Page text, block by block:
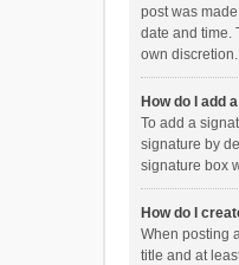
post was
date and time.
own
How do I add
To add a
signature by
signature box
How do I
When posting
title and at